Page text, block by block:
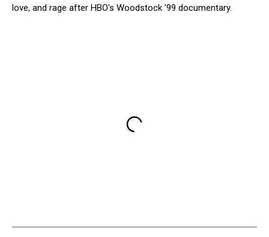
love, and rage after HBO's Woodstock '99 documentary.